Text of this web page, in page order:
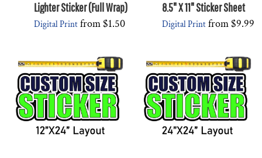
Lighter Sticker (Full Wrap)
Digital Print from$1.50
8.5" X 11" Sticker Sheet
Digital Print from$9.99